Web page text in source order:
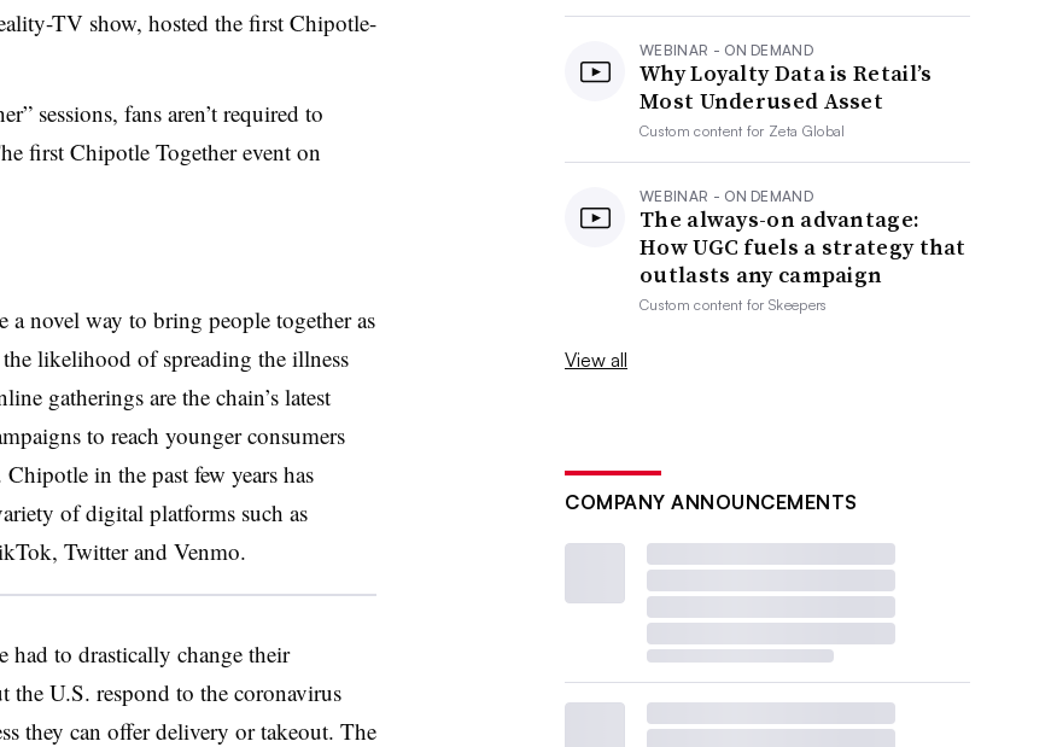
TV show, hosted the first Chipotle-
sessions, fans aren’t required to
first Chipotle Together event on
novel way to bring people together as
likelihood of spreading the illness
gatherings are the chain’s latest
to reach younger consumers
in the past few years has
of digital platforms such as
​Twitter and Venmo.
had to drastically change their
the U.S. respond to the coronavirus
they can offer delivery or takeout. The
WEBINAR - ON DEMAND
Why Loyalty Data is Retail’s
Most Underused Asset
Custom content for Zeta Global
WEBINAR - ON DEMAND
The always-on advantage:
How UGC fuels a strategy that
outlasts any campaign
Custom content forSkeepers
View all
COMPANY ANNOUNCEMENTS